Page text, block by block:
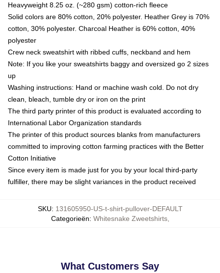
Heavyweight 8.25 oz. (~280 gsm) cotton-rich fleece
Solid colors are 80% cotton, 20% polyester. Heather Grey is 70%
cotton, 30% polyester. Charcoal Heather is 60% cotton, 40%
polyester
Crew neck sweatshirt with ribbed cuffs, neckband and hem
Note: If you like your sweatshirts baggy and oversized go 2 sizes
up
Washing instructions: Hand or machine wash cold. Do not dry
clean, bleach, tumble dry or iron on the print
The third party printer of this product is evaluated according to
International Labor Organization standards
The printer of this product sources blanks from manufacturers
committed to improving cotton farming practices with the Better
Cotton Initiative
Since every item is made just for you by your local third-party
fulfiller, there may be slight variances in the product received
SKU: 131605950-US-t-shirt-pullover-DEFAULT
Categorieën: Whitesnake Zweetshirts,
What Customers Say